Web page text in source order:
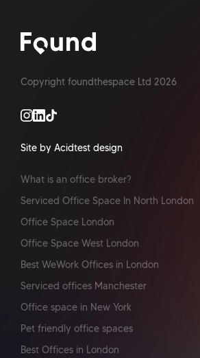
Copyright foundthespace Ltd 2026
Site by Acidtest design
What is an office broker?
Serviced Office Space In North London
Office Space London
Office Space West London
Best WeWork Offices in London
Serviced offices Manchester
Office space in New York
Pet friendly office spaces
Best Offices in London